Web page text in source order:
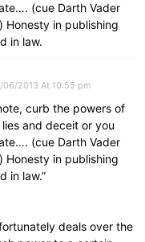
(cue Darth Vader
Honesty in publishing
in law.
06/2013 At 10:55 pm
curb the powers of
and deceit or you
(cue Darth Vader
Honesty in publishing
in law.”
deals over the